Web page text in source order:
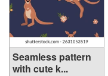
Seamless pattern
with cute k...